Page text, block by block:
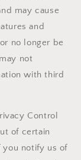
may cause
and
no longer be
not
with third
Control
of certain
you notify us of